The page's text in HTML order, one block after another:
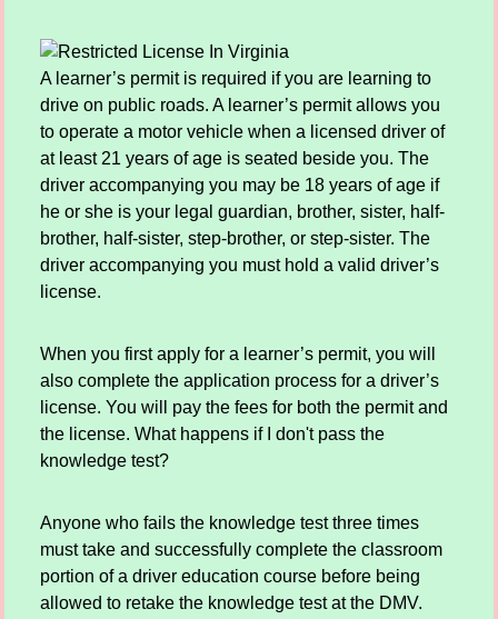
A learner’s permit is required if you are learning to
drive on public roads. A learner’s permit allows you
to operate a motor vehicle when a licensed driver of
at least 21 years of age is seated beside you. The
driver accompanying you may be 18 years of age if
he or she is your legal guardian, brother, sister, half-
brother, half-sister, step-brother, or step-sister. The
driver accompanying you must hold a valid driver’s
license.
When you first apply for a learner’s permit, you will
also complete the application process for a driver’s
license. You will pay the fees for both the permit and
the license. What happens if I don't pass the
knowledge test?
Anyone who fails the knowledge test three times
must take and successfully complete the classroom
portion of a driver education course before being
allowed to retake the knowledge test at the DMV.